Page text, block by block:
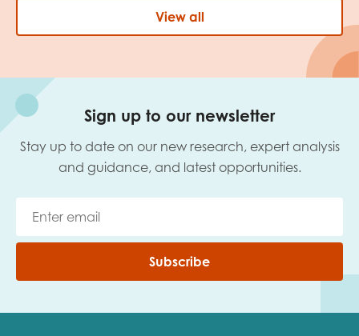
View all
Sign up to our newsletter
Stay up to date on our new research, expert analysis
and guidance, and latest opportunities.
Subscribe